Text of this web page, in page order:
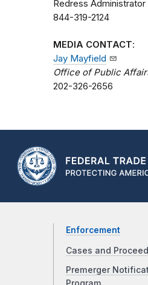
Redress Administrator
844-319-2124
MEDIA CONTACT:
Jay Mayfield
Office of Public
202-326-2656
Enforcement
Cases and
Premerger